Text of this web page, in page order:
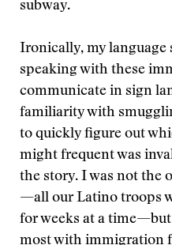
subway.
Ironically, my language
speaking with these
communicate in sign
familiarity with
to quickly figure out
might frequent was
the story. I was not the
—all our Latino troops
for weeks at a
most with immigration